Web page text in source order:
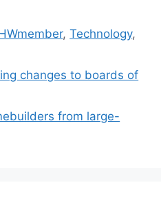
,Technology,
changes to boards of
from large-